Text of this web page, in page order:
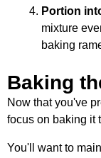
Portion
mixture
baking
Baking
Now that you've
focus on baking it
You'll want to